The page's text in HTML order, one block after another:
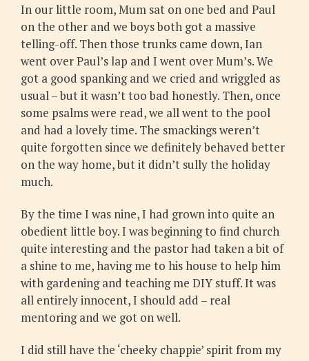
In our little room, Mum sat on one bed and Paul
on the other and we boys both got a massive
telling-off. Then those trunks came down, Ian
went over Paul’s lap and I went over Mum’s. We
got a good spanking and we cried and wriggled as
usual – but it wasn’t too bad honestly. Then, once
some psalms were read, we all went to the pool
and had a lovely time. The smackings weren’t
quite forgotten since we definitely behaved better
on the way home, but it didn’t sully the holiday
much.
By the time I was nine, I had grown into quite an
obedient little boy. I was beginning to find church
quite interesting and the pastor had taken a bit of
a shine to me, having me to his house to help him
with gardening and teaching me DIY stuff. It was
all entirely innocent, I should add – real
mentoring and we got on well.
I did still have the ‘cheeky chappie’ spirit from my